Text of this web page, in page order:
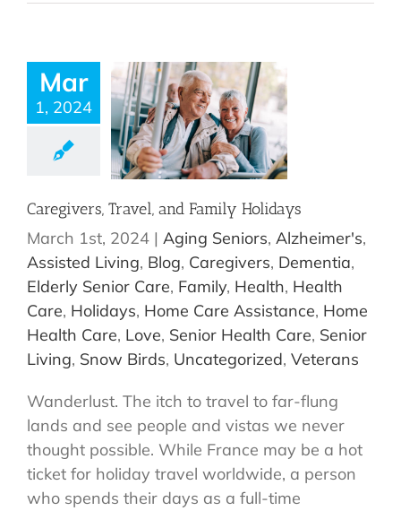
Mar
1, 2024
Caregivers, Travel, and Family Holidays
March 1st, 2024 | Aging Seniors, Alzheimer's,
Assisted Living, Blog, Caregivers, Dementia,
Elderly Senior Care, Family, Health, Health
Care, Holidays, Home Care Assistance, Home
Health Care, Love, Senior Health Care, Senior
Living, Snow Birds, Uncategorized, Veterans
Wanderlust. The itch to travel to far-flung
lands and see people and vistas we never
thought possible. While France may be a hot
ticket for holiday travel worldwide, a person
who spends their days as a full-time